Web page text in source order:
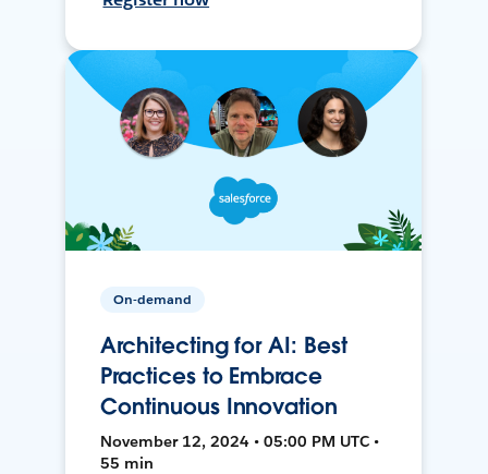
On-demand
Architecting for AI: Best
Practices to Embrace
Continuous Innovation
November 12, 2024 • 05:00 PM UTC •
55 min